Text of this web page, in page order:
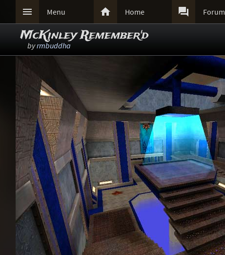
 Menu  Home  Forum
McKinley Remember'd
byrmbuddha